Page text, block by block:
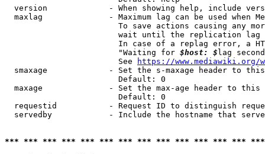
version             - When showing help, include
maxlag              - Maximum lag can be used when
To save actions causing any
wait until the replication
In case of a replag error, a
                        "Waiting for
$host: $ lag
                        See
https://www.mediawiki.org/
smaxage             - Set the s-maxage header to
                        Default: 0
maxage              - Set the max-age header to
                        Default: 0
requestid           - Request ID to distinguish
servedby            - Include the hostname that
*** *** *** *** *** *** *** *** *** *** *** *** ***